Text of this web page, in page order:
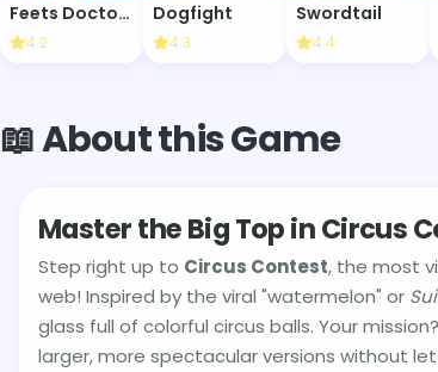
Feets Doctor Urgent Care
4.2
Dogfight
4.3
Swordtail
4.4
📖 About this Game
Master the Big Top in Circus
Step right up to Circus Contest, the most
web! Inspired by the viral "watermelon" or
glass full of colorful circus balls. Your
larger, more spectacular versions without